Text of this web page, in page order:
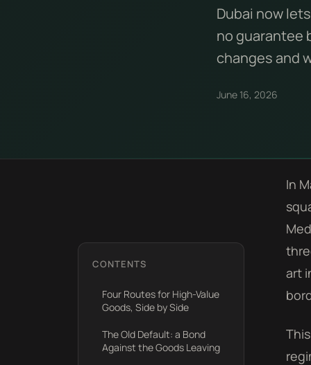
Dubai now
no guarantee
changes and
June 16, 2026
CONTENTS
Four Routes for High-Value
Goods, Side by Side
The Old Default: a Bond
Against the Goods Leaving
In
art